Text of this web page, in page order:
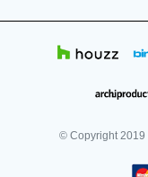
© Copyright 2019